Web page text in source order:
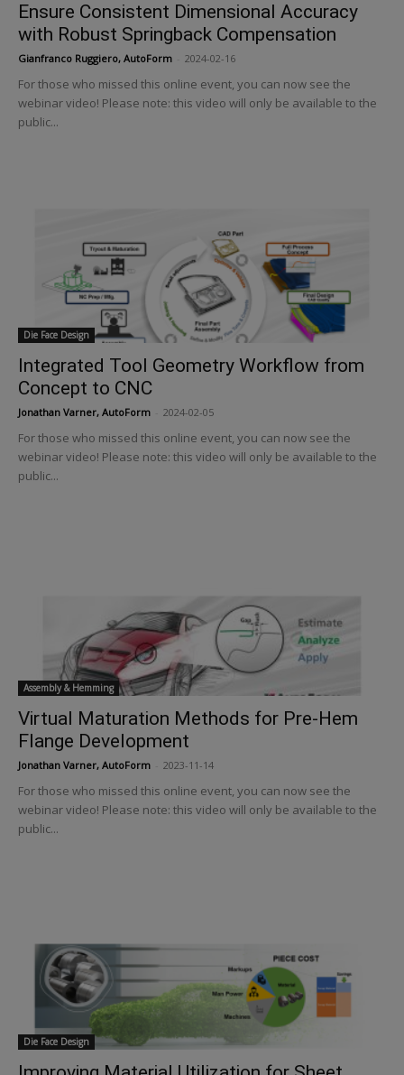
Ensure Consistent Dimensional Accuracy
with Robust Springback Compensation
Gianfranco Ruggiero, AutoForm 2024-02-16
For those who missed this online event, you can now see the
webinar video! Please note: this video will only be available to the
public...
Die Face Design
Integrated Tool Geometry Workflow from
Concept to CNC
Jonathan Varner, AutoForm 2024-02-05
For those who missed this online event, you can now see the
webinar video! Please note: this video will only be available to the
public...
Assembly & Hemming
Virtual Maturation Methods for Pre-Hem
Flange Development
Jonathan Varner, AutoForm 2023-11-14
For those who missed this online event, you can now see the
webinar video! Please note: this video will only be available to the
public...
Die Face Design